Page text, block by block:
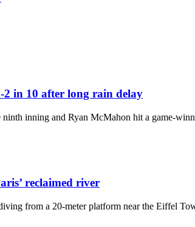
2 in 10 after long rain delay
inning and Ryan McMahon hit a game-
reclaimed river
from a 20-meter platform near the Eiffel